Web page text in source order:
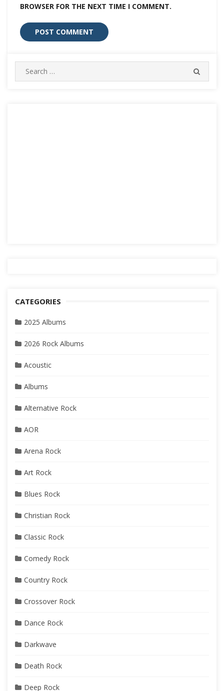
BROWSER FOR THE NEXT TIME I COMMENT.
Search
for:
CATEGORIES
2025 Albums
2026 Rock Albums
Acoustic
Albums
Alternative Rock
AOR
Arena Rock
Art Rock
Blues Rock
Christian Rock
Classic Rock
Comedy Rock
Country Rock
Crossover Rock
Dance Rock
Darkwave
Death Rock
Deep Rock